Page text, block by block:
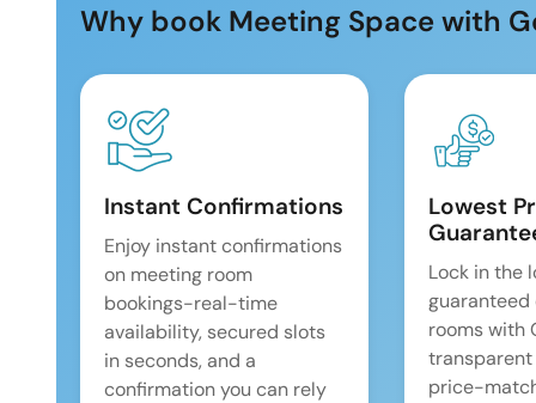
Why book Meeting Space with
Instant Confirmations
Enjoy instant confirmations
on meeting room
bookings-real-time
availability, secured slots
in seconds, and a
confirmation you can rely
Lowest
Lock in the
guaranteed
rooms with
price-